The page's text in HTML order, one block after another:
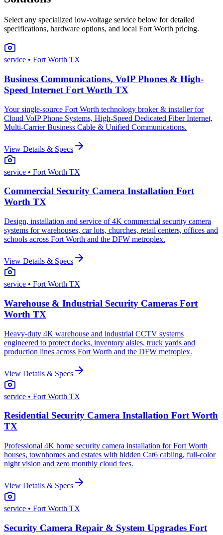
Select any specialized low-voltage service below for detailed
specifications, hardware options, and local Fort Worth pricing.
service • Fort Worth TX
Business Communications, VoIP Phones & High-
Speed Internet Fort Worth TX
Your single-source Fort Worth technology broker & installer for
Cloud VoIP Phone Systems, High-Speed Dedicated Fiber Internet,
Multi-Carrier Business Cable & Unified Communications.
View Details & Specs
service • Fort Worth TX
Commercial Security Camera Installation Fort
Worth TX
Design, installation and service of 4K commercial security camera
systems for warehouses, car lots, churches, retail centers, offices and
schools across Fort Worth and the DFW metroplex.
View Details & Specs
service • Fort Worth TX
Warehouse & Industrial Security Cameras Fort
Worth TX
Heavy-duty 4K warehouse and industrial CCTV systems
engineered to protect docks, inventory aisles, truck yards and
production lines across Fort Worth and the DFW metroplex.
View Details & Specs
service • Fort Worth TX
Residential Security Camera Installation Fort Worth
TX
Professional 4K home security camera installation for Fort Worth
houses, townhomes and estates with hidden Cat6 cabling, full-color
night vision and zero monthly cloud fees.
View Details & Specs
service • Fort Worth TX
Security Camera Repair & System Upgrades Fort